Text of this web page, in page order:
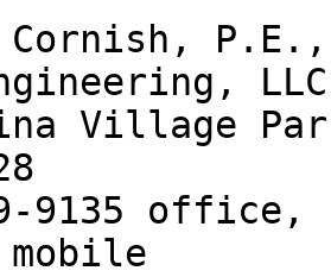
P.E.,
LLC
Village
9135 office,
mobile